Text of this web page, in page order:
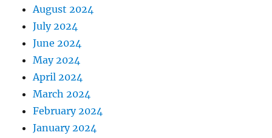
August 2024
July 2024
June 2024
May 2024
April 2024
March 2024
February 2024
January 2024